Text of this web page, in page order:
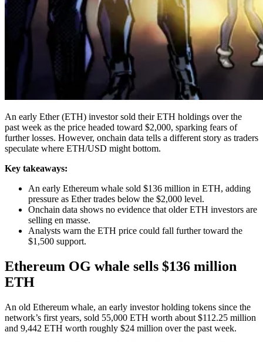
An early Ether (ETH) investor sold their ETH holdings over the
past week as the price headed toward $2,000, sparking fears of
further losses. However, onchain data tells a different story as traders
speculate where ETH/USD might bottom.
Key takeaways:
An early Ethereum whale sold $136 million in ETH, adding
pressure as Ether trades below the $2,000 level.
Onchain data shows no evidence that older ETH investors are
selling en masse.
Analysts warn the ETH price could fall further toward the
$1,500 support.
Ethereum OG whale sells $136 million
ETH
An old Ethereum whale, an early investor holding tokens since the
network’s first years, sold 55,000 ETH worth about $112.25 million
and 9,442 ETH worth roughly $24 million over the past week.